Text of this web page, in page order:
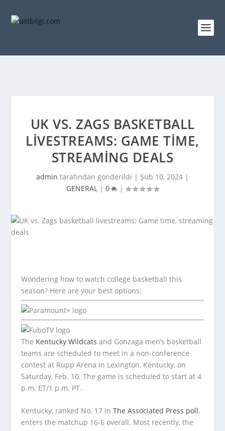
UK VS. ZAGS BASKETBALL
LIVESTREAMS: GAME TIME,
STREAMING DEALS
admin tarafından gönderildi | Şub 10, 2024 |
GENERAL | 0 |
Wondering how to watch college basketball this
season? Here are your best options:
The Kentucky Wildcats and Gonzaga men’s basketball
teams are scheduled to meet in a non-conference
contest at Rupp Arena in Lexington, Kentucky, on
Saturday, Feb. 10. The game is scheduled to start at 4
p.m. ET/1 p.m. PT.
Kentucky, ranked No. 17 inThe Associated Press poll,
enters the matchup 16-6 overall. Most recently, the